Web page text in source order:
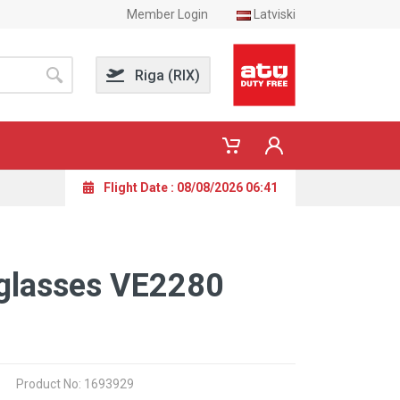
Member Login Latviski
Riga (RIX)
Flight Date : 08/08/2026 06:41
VE2280
Product No: 1693929